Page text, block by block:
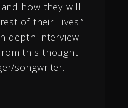
how they will
of their Lives.”
depth interview
this thought
songwriter.